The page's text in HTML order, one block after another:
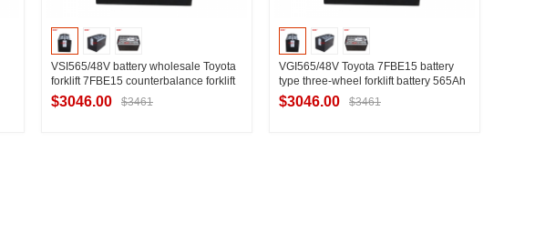
VSI565/48V battery wholesale Toyota
forklift 7FBE15 counterbalance forklift
battery nationwide
$3046.00 $3461
VGI565/48V Toyota 7FBE15 battery
type three-wheel forklift battery 565Ah
model Toyota 1.5 ton three-wheel
forklift battery factory
$3046.00 $3461